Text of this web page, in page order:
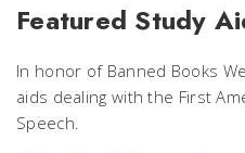
Featured Study
In honor of Banned Books
aids dealing with the First
Speech.